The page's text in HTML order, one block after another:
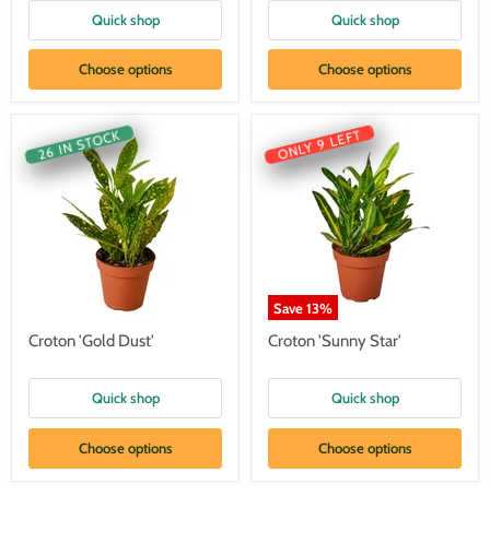
Quick shop
Choose options
Quick shop
Choose options
26 IN STOCK
Croton 'Gold Dust'
Quick shop
Choose options
ONLY 9 LEFT
Save13%
Croton 'Sunny Star'
Quick shop
Choose options